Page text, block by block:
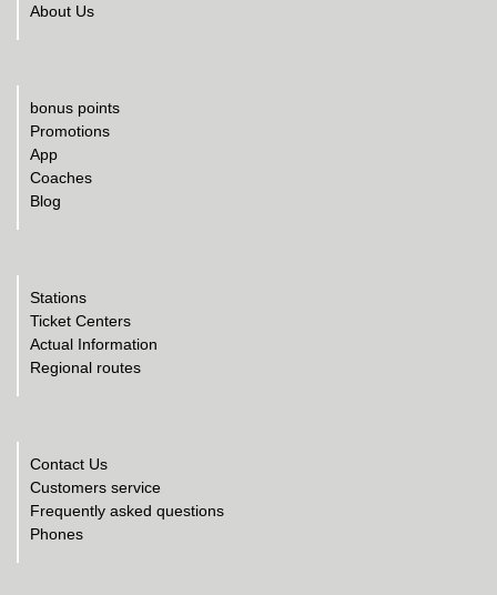
About Us
bonus points
Promotions
App
Coaches
Blog
Stations
Ticket Centers
Actual Information
Regional routes
Contact Us
Customers service
Frequently asked questions
Phones